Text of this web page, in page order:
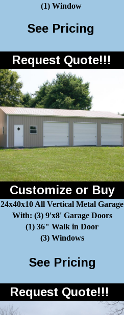
(1) Window
See Pricing
Request Quote!!!
Customize or Buy
24x40x10 All Vertical Metal Garage
With: (3) 9'x8' Garage Doors
(1) 36" Walk in Door
(3) Windows
See Pricing
Request Quote!!!